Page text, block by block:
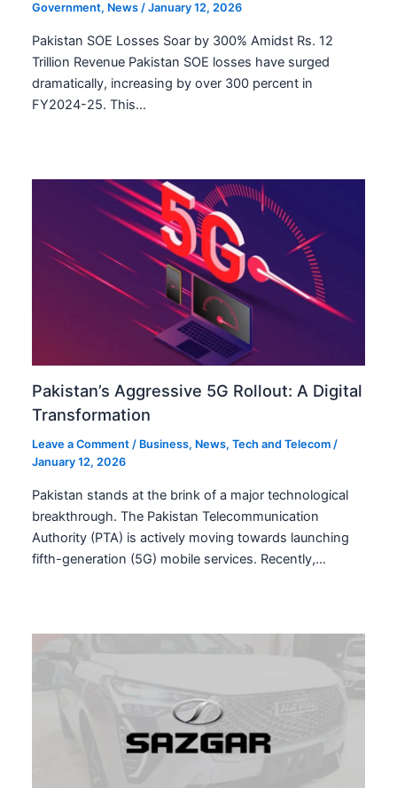
Government, News /January 12, 2026
Pakistan SOE Losses Soar by 300% Amidst Rs. 12
Trillion Revenue Pakistan SOE losses have surged
dramatically, increasing by over 300 percent in
FY2024-25. This…
Pakistan’s Aggressive 5G Rollout: A Digital
Transformation
Leave a Comment / Business, News,Tech and Telecom /
January 12, 2026
Pakistan stands at the brink of a major technological
breakthrough. The Pakistan Telecommunication
Authority (PTA) is actively moving towards launching
fifth-generation (5G) mobile services. Recently,…